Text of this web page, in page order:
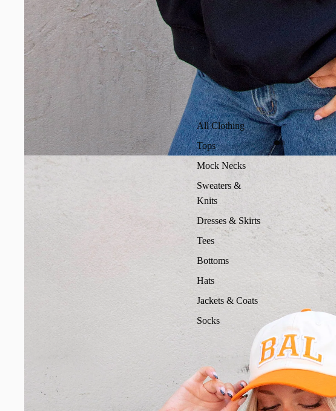
All Clothing
Tops
Mock Necks
Sweaters &
Knits
Dresses & Skirts
Tees
Bottoms
Hats
Jackets & Coats
Socks